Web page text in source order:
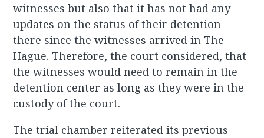
witnesses but also that it has not had any
updates on the status of their detention
there since the witnesses arrived in The
Hague. Therefore, the court considered, that
the witnesses would need to remain in the
detention center as long as they were in the
custody of the court.
The trial chamber reiterated its previous